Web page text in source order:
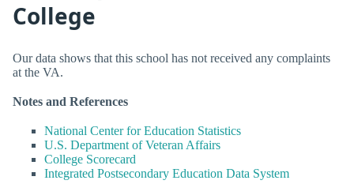
College
Our data shows that this school has not received any complaints
at the VA.
Notes and References
National Center for Education Statistics
U.S. Department of Veteran Affairs
College Scorecard
Integrated Postsecondary Education Data System